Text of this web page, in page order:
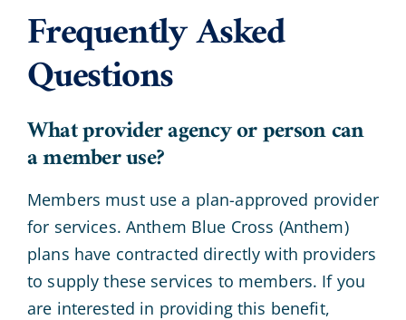
Frequently Asked
Questions
What provider agency or person can
a member use?
Members must use a plan-approved provider
for services. Anthem Blue Cross (Anthem)
plans have contracted directly with providers
to supply these services to members. If you
are interested in providing this benefit,